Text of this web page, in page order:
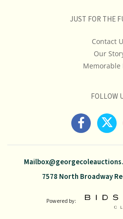
JUST FOR THE
Contact
Our
Memorable
FOLLOW
7578 North Broadway
Powered by: